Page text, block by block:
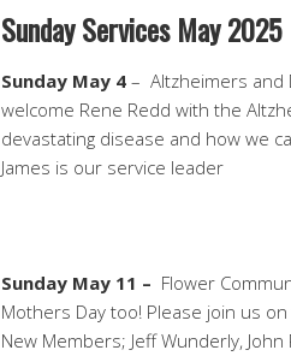
Sunday Services May 2025
Sunday May 4 – Altzheimers and
welcome Rene Redd with the
devastating disease and how we
James is our service leader
Sunday May 11 – Flower
Mothers Day too! Please join us
New Members; Jeff Wunderly,